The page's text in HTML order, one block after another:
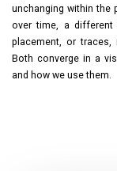
unchanging within the
over time, a different
placement, or traces,
Both converge in a
and how we use them.